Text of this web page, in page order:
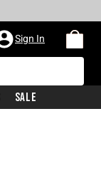
Sign In
Sale